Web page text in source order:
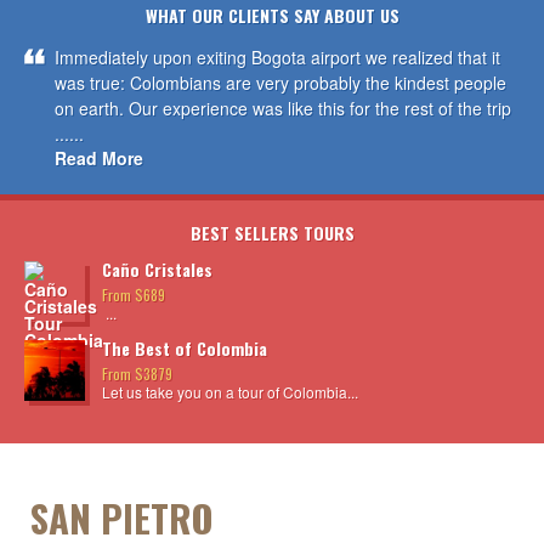
WHAT OUR CLIENTS SAY ABOUT US
Immediately upon exiting Bogota airport we realized that it
was true: Colombians are very probably the kindest people
on earth. Our experience was like this for the rest of the trip
......
Read More
BEST SELLERS TOURS
Caño Cristales
From $689
...
The Best of Colombia
From $3879
Let us take you on a tour of Colombia...
SAN PIETRO